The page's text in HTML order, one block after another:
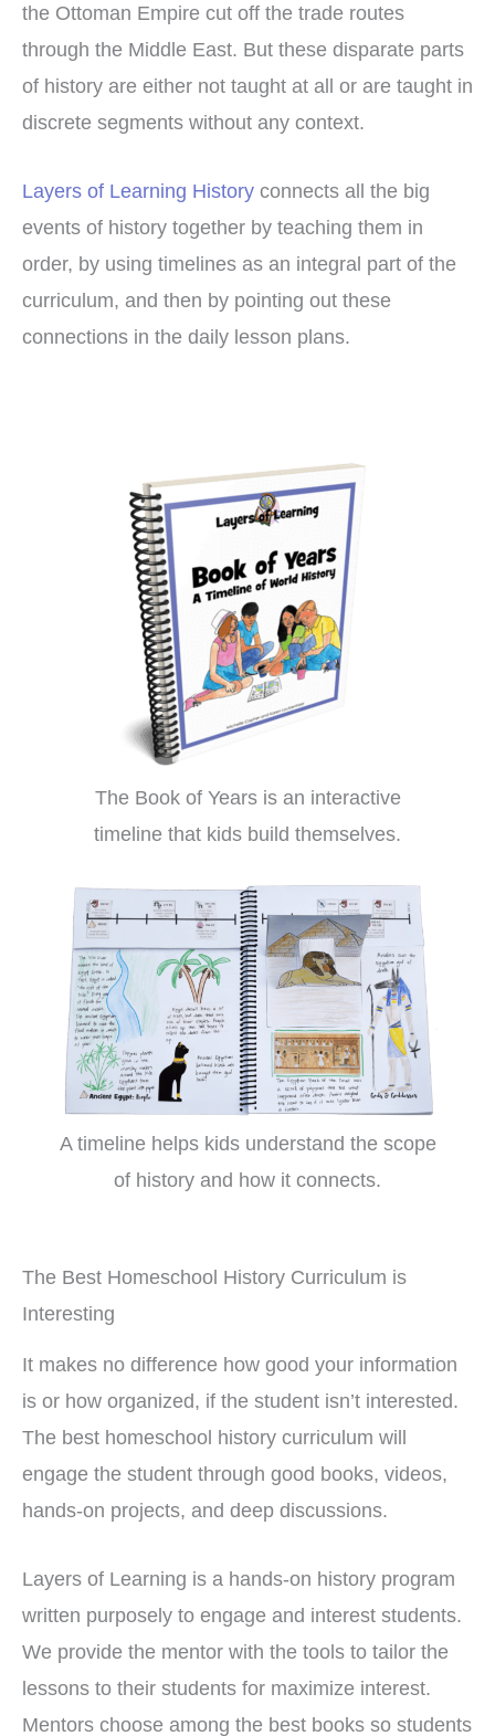
the Ottoman Empire cut off the trade routes
through the Middle East. But these disparate parts
of history are either not taught at all or are taught in
discrete segments without any context.
Layers of Learning History connects all the big
events of history together by teaching them in
order, by using timelines as an integral part of the
curriculum, and then by pointing out these
connections in the daily lesson plans.
The Book of Years is an interactive
timeline that kids build themselves.
A timeline helps kids understand the scope
of history and how it connects.
The Best Homeschool History Curriculum is
Interesting
It makes no difference how good your information
is or how organized, if the student isn’t interested.
The best homeschool history curriculum will
engage the student through good books, videos,
hands-on projects, and deep discussions.
Layers of Learning is a hands-on history program
written purposely to engage and interest students.
We provide the mentor with the tools to tailor the
lessons to their students for maximize interest.
Mentors choose among the best books so students